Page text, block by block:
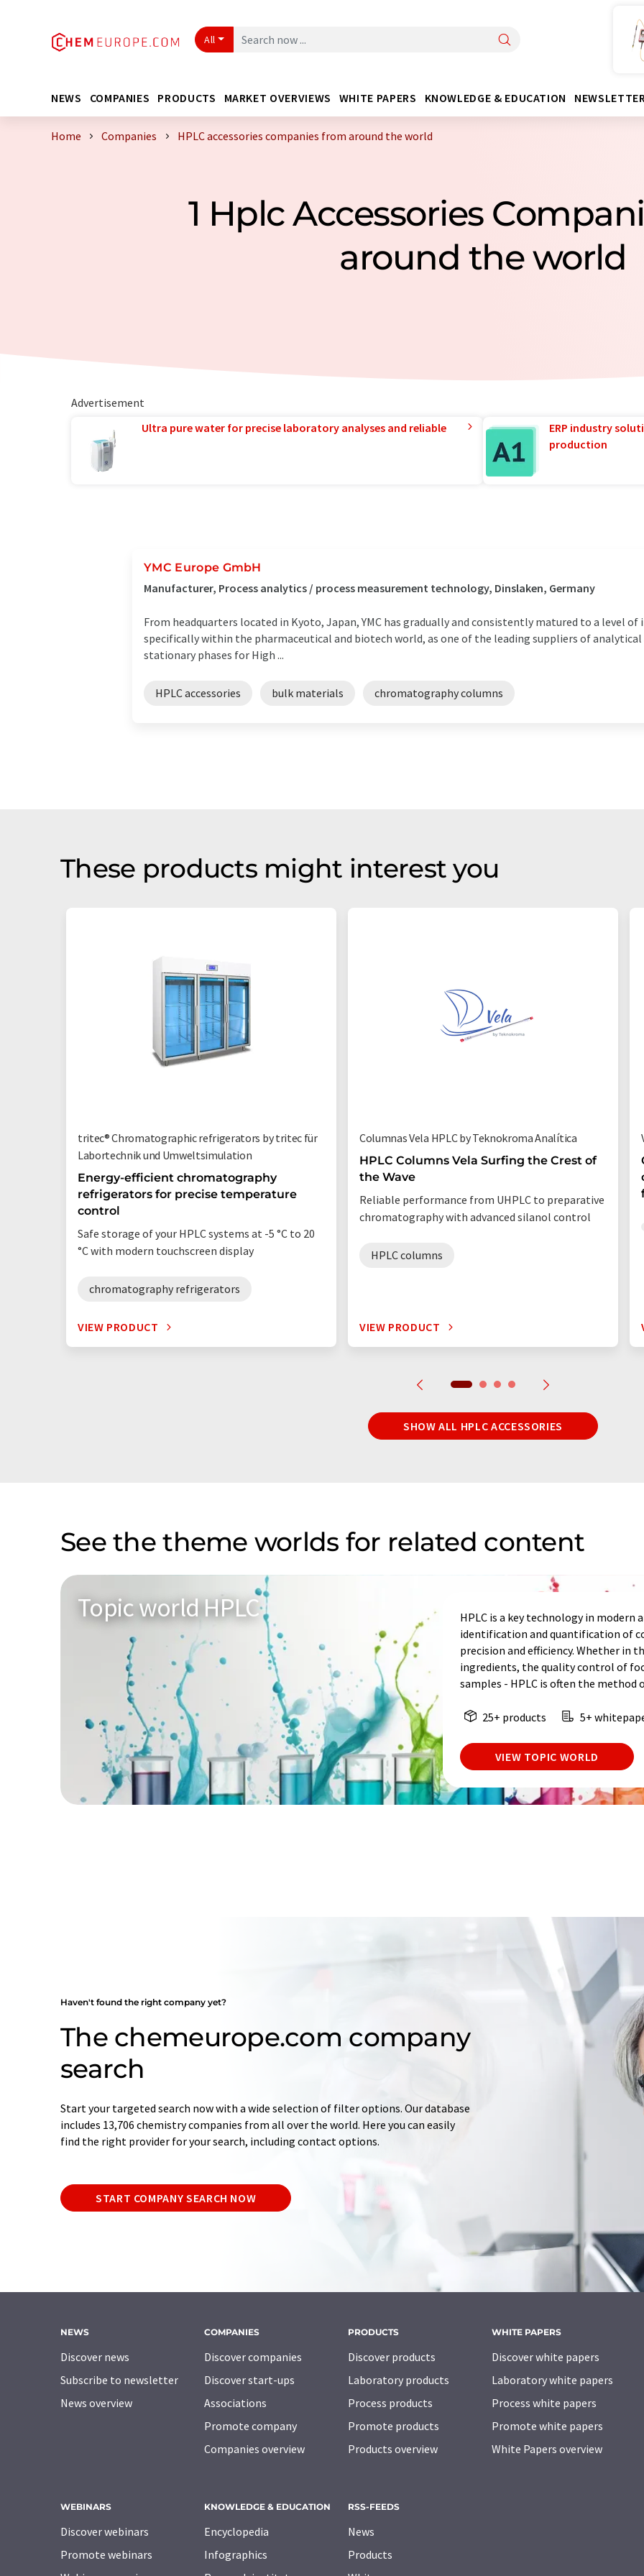
All
NEWS COMPANIES PRODUCTS MARKET OVERVIEWS WHITE PAPERS KNOWLEDGE & EDUCATION NEWSLETTER
Home Companies HPLC accessories companies from around the world
1 Hplc Accessories
around the world
Advertisement
Ultra pure water for precise laboratory analyses and reliable
ERP industry
production
YMC Europe GmbH
Manufacturer, Process analytics / process measurement technology, Dinslaken, Germany
From headquarters located in Kyoto, Japan, YMC has gradually and consistently matured to a level
specifically within the pharmaceutical and biotech world, as one of the leading suppliers of analytical
stationary phases for High ...
HPLC accessories bulk materials chromatography columns
These products might interest you
tritec® Chromatographic refrigerators by tritec für
Labortechnik und Umweltsimulation
Energy-efficient chromatography
refrigerators for precise temperature
control
Safe storage of your HPLC systems at -5 °C to 20
°C with modern touchscreen display
chromatography refrigerators
VIEW PRODUCT
Columnas Vela HPLC by Teknokroma Analítica
HPLC Columns Vela Surfing the Crest of
the Wave
Reliable performance from UHPLC to preparative
chromatography with advanced silanol control
HPLC columns
VIEW PRODUCT
SHOW ALL HPLC ACCESSORIES
See the theme worlds for related content
Topic world HPLC
HPLC is a key technology in
identification and quantification of
precision and efficiency. Whether in
ingredients, the quality control of
samples - HPLC is often the method
25+ products 5+
VIEW TOPIC WORLD
Haven't found the right company yet?
The chemeurope.com company
search
Start your targeted search now with a wide selection of filter options. Our database
includes 13,706 chemistry companies from all over the world. Here you can easily
find the right provider for your search, including contact options.
START COMPANY SEARCH NOW
NEWS
Discover news
Subscribe to newsletter
News overview
COMPANIES
Discover companies
Discover start-ups
Associations
Promote company
Companies overview
PRODUCTS
Discover products
Laboratory products
Process products
Promote products
Products overview
WHITE PAPERS
Discover white papers
Laboratory white papers
Process white papers
Promote white papers
White Papers overview
WEBINARS
Discover webinars
Promote webinars
KNOWLEDGE & EDUCATION
Encyclopedia
Infographics
RSS-FEEDS
News
Products